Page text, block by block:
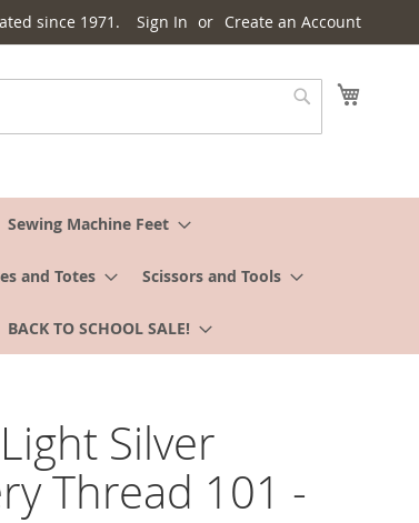
since 1971. Sign In Create an Account
Sewing Machine Feet
and Totes Scissors and Tools
BACK TO SCHOOL SALE!
Silver
Thread 101 -